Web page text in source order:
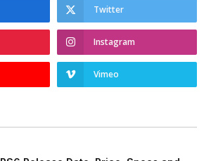
Twitter
Instagram
Vimeo